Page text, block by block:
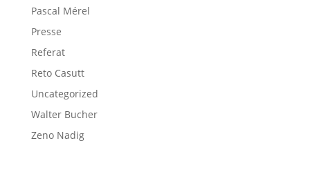
Pascal Mérel
Presse
Referat
Reto Casutt
Uncategorized
Walter Bucher
Zeno Nadig